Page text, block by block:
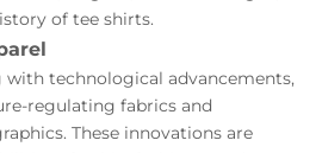
of tee shirts.
with technological advancements,
regulating fabrics and
These innovations are